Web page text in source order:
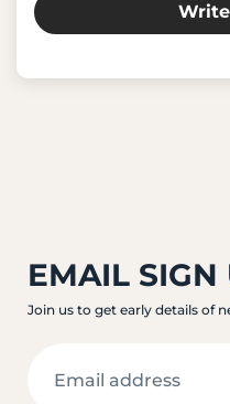
EMAIL SIGN
Join us to get early details of